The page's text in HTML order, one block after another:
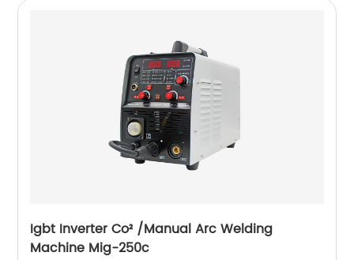
Igbt Inverter Co² /Manual Arc Welding
Machine Mig-250c